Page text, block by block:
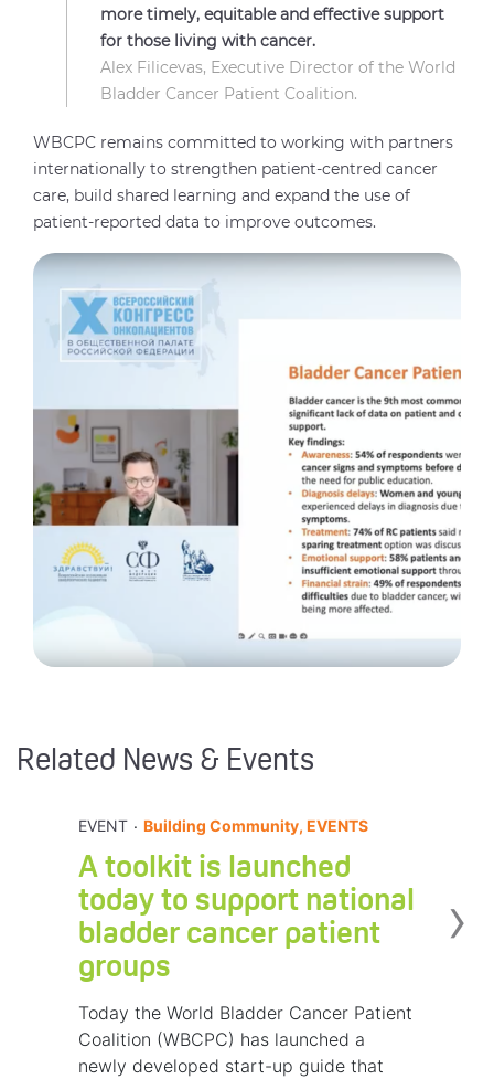
more timely, equitable and effective support
for those living with cancer.
Alex Filicevas, Executive Director of the World
Bladder Cancer Patient Coalition.
WBCPC remains committed to working with partners
internationally to strengthen patient-centred cancer
care, build shared learning and expand the use of
patient-reported data to improve outcomes.
Related News & Events
EVENT . Building Community, EVENTS
A toolkit is launched
today to support national
bladder cancer patient
groups
Today the World Bladder Cancer Patient
Coalition (WBCPC) has launched a
newly developed start-up guide that
›